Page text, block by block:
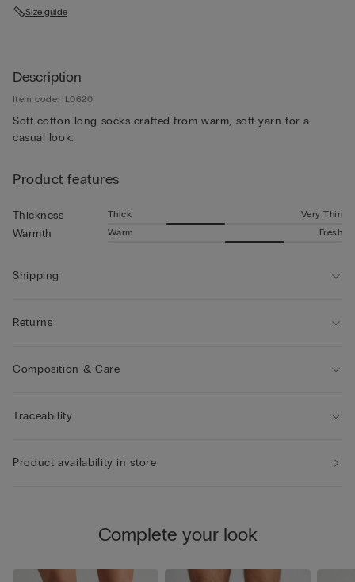
Size guide
Description
Item code: IL0620
Soft cotton long socks crafted from warm, soft yarn for a
casual look.
Product features
Thickness Thick Very Thin
Warmth Warm Fresh
Shipping
Returns
Composition & Care
Traceability
Product availability in store
Complete your look